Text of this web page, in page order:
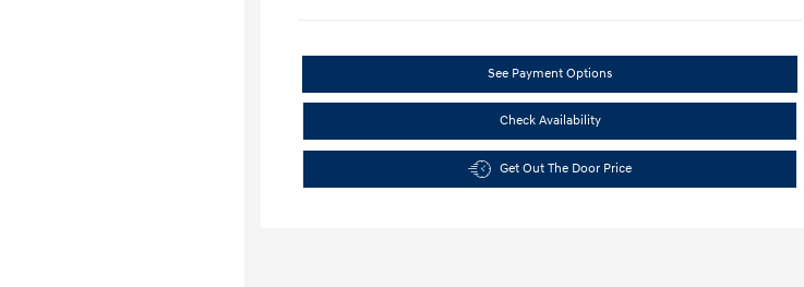
See Payment Options
Check Availability
Get Out The Door Price